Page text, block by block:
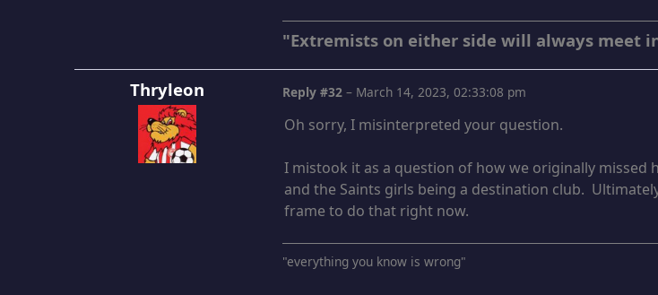
"Extremists on either side will always meet
Thryleon Reply #32 – March 14, 2023, 02:33:08 pm
Oh sorry, I misinterpreted your question.
I mistook it as a question of how we originally missed
and the Saints girls being a destination club.
frame to do that right now.
"everything you know is wrong"